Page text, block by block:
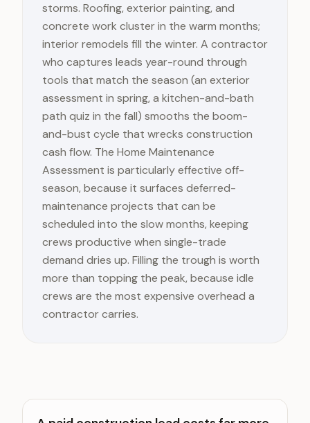
storms. Roofing, exterior painting, and
concrete work cluster in the warm months;
interior remodels fill the winter. A contractor
who captures leads year-round through
tools that match the season (an exterior
assessment in spring, a kitchen-and-bath
path quiz in the fall) smooths the boom-
and-bust cycle that wrecks construction
cash flow. The Home Maintenance
Assessment is particularly effective off-
season, because it surfaces deferred-
maintenance projects that can be
scheduled into the slow months, keeping
crews productive when single-trade
demand dries up. Filling the trough is worth
more than topping the peak, because idle
crews are the most expensive overhead a
contractor carries.